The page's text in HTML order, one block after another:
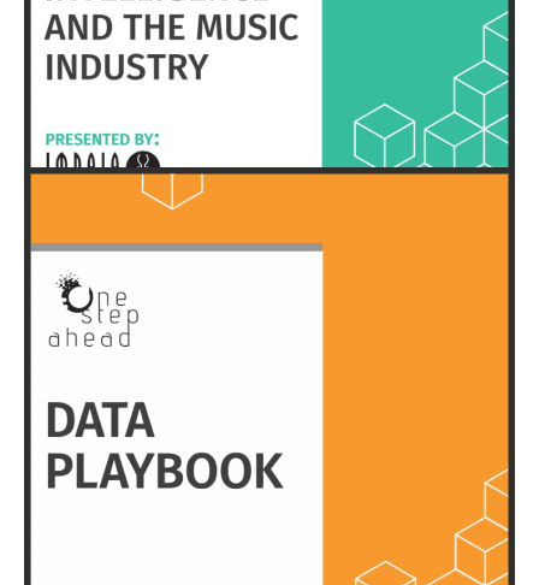
EXECUTIVE SUMMARY & FULL REPORT